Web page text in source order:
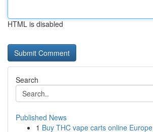
HTML is disabled
Search
Published News
1 Buy THC vape carts online Europe